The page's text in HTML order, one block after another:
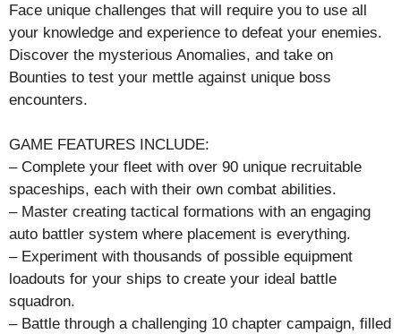
Face unique challenges that will require you to use all
your knowledge and experience to defeat your enemies.
Discover the mysterious Anomalies, and take on
Bounties to test your mettle against unique boss
encounters.
GAME FEATURES INCLUDE:
– Complete your fleet with over 90 unique recruitable
spaceships, each with their own combat abilities.
– Master creating tactical formations with an engaging
auto battler system where placement is everything.
– Experiment with thousands of possible equipment
loadouts for your ships to create your ideal battle
squadron.
– Battle through a challenging 10 chapter campaign, filled